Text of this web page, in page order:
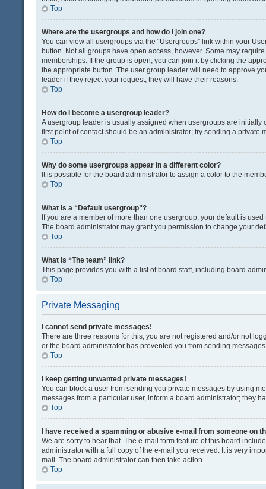
Top
Where are the usergroups and how do I join one?
You can view all usergroups via the “Usergroups” link within your
button. Not all groups have open access, however. Some may
memberships. If the group is open, you can join it by clicking the
the appropriate button. The user group leader will need to approve
leader if they reject your request; they will have their reasons.
Top
How do I become a usergroup leader?
A usergroup leader is usually assigned when usergroups are
first point of contact should be an administrator; try sending a private
Top
Why do some usergroups appear in a different color?
It is possible for the board administrator to assign a color to the
Top
What is a “Default usergroup”?
If you are a member of more than one usergroup, your default is
The board administrator may grant you permission to change your
Top
What is “The team” link?
This page provides you with a list of board staff, including board
Top
Private Messaging
I cannot send private messages!
There are three reasons for this; you are not registered and/or not
or the board administrator has prevented you from sending
Top
I keep getting unwanted private messages!
You can block a user from sending you private messages by using
messages from a particular user, inform a board administrator; they
Top
I have received a spamming or abusive e-mail from someone on
We are sorry to hear that. The e-mail form feature of this board
administrator with a full copy of the e-mail you received. It is very
mail. The board administrator can then take action.
Top